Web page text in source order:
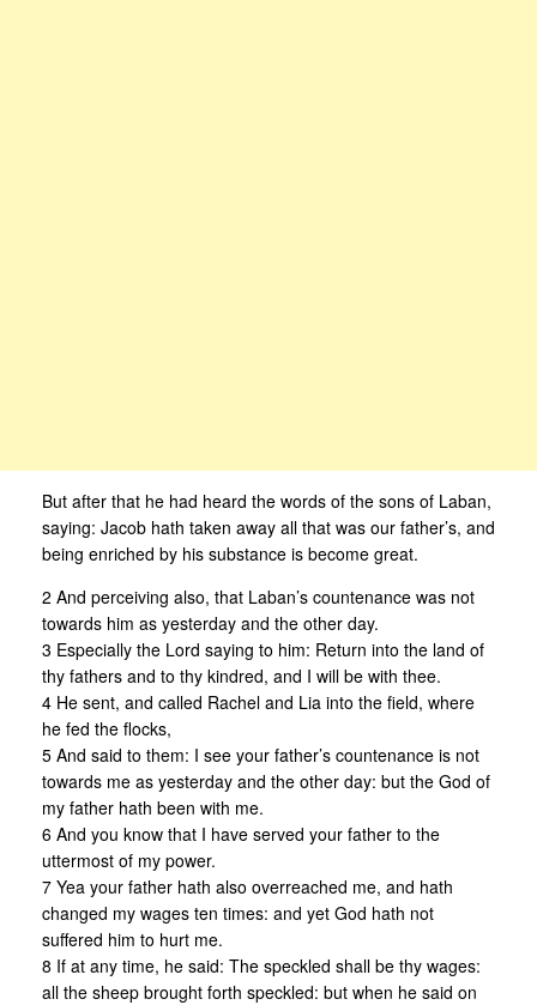
But after that he had heard the words of the sons of Laban,
saying: Jacob hath taken away all that was our father’s, and
being enriched by his substance is become great.
2 And perceiving also, that Laban’s countenance was not
towards him as yesterday and the other day.
3 Especially the Lord saying to him: Return into the land of
thy fathers and to thy kindred, and I will be with thee.
4 He sent, and called Rachel and Lia into the field, where
he fed the flocks,
5 And said to them: I see your father’s countenance is not
towards me as yesterday and the other day: but the God of
my father hath been with me.
6 And you know that I have served your father to the
uttermost of my power.
7 Yea your father hath also overreached me, and hath
changed my wages ten times: and yet God hath not
suffered him to hurt me.
8 If at any time, he said: The speckled shall be thy wages:
all the sheep brought forth speckled: but when he said on